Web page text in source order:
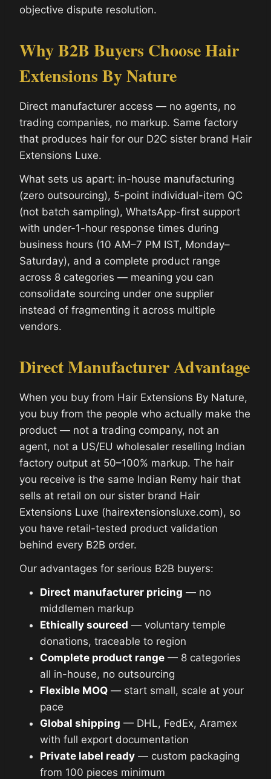
objective dispute resolution.
Why B2B Buyers Choose Hair
Extensions By Nature
Direct manufacturer access — no agents, no
trading companies, no markup. Same factory
that produces hair for our D2C sister brand Hair
Extensions Luxe.
What sets us apart: in-house manufacturing
(zero outsourcing), 5-point individual-item QC
(not batch sampling), WhatsApp-first support
with under-1-hour response times during
business hours (10 AM–7 PM IST, Monday–
Saturday), and a complete product range
across 8 categories — meaning you can
consolidate sourcing under one supplier
instead of fragmenting it across multiple
vendors.
Direct Manufacturer Advantage
When you buy from Hair Extensions By Nature,
you buy from the people who actually make the
product — not a trading company, not an
agent, not a US/EU wholesaler reselling Indian
factory output at 50–100% markup. The hair
you receive is the same Indian Remy hair that
sells at retail on our sister brand Hair
Extensions Luxe (hairextensionsluxe.com), so
you have retail-tested product validation
behind every B2B order.
Our advantages for serious B2B buyers:
Direct manufacturer pricing — no
middlemen markup
Ethically sourced — voluntary temple
donations, traceable to region
Complete product range — 8 categories
all in-house, no outsourcing
Flexible MOQ — start small, scale at your
pace
Global shipping — DHL, FedEx, Aramex
with full export documentation
Private label ready — custom packaging
from 100 pieces minimum